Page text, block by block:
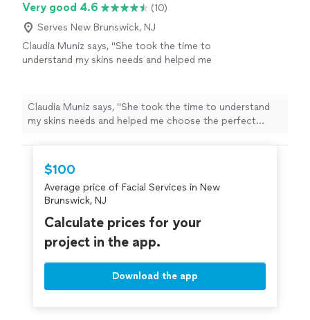
Very good 4.6
(10)
Serves New Brunswick, NJ
Claudia Muniz says, "She took the time to
understand my skins needs and helped me
Claudia Muniz says, "She took the time to understand
my skins needs and helped me choose the perfect
$100
Average price of Facial Services in New
Brunswick, NJ
Calculate prices for your
project in the app.
Download the app